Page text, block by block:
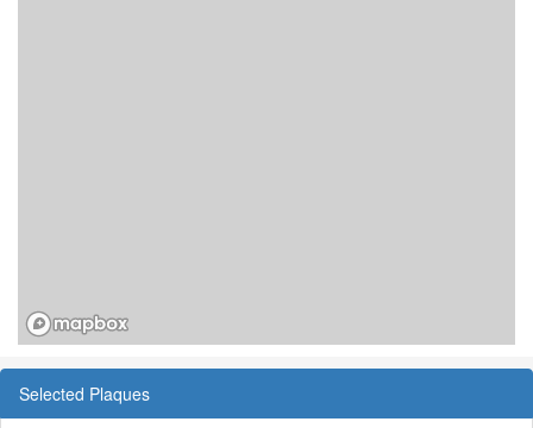
Selected Plaques